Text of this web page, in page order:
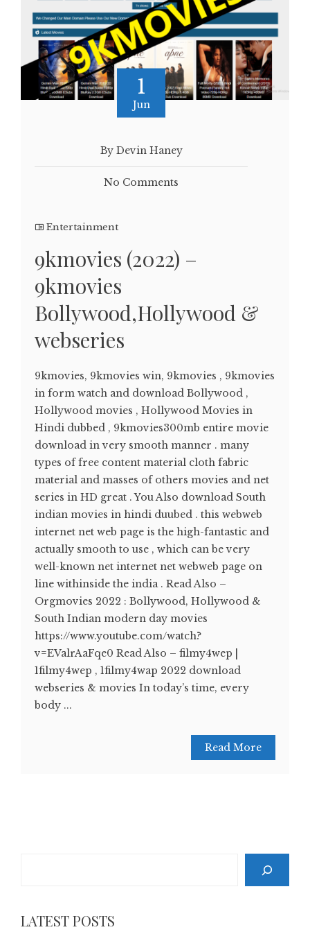
1
Jun
By Devin Haney
No Comments
Entertainment
9kmovies (2022) –
9kmovies
Bollywood,Hollywood &
webseries
9kmovies, 9kmovies win, 9kmovies , 9kmovies
in form watch and download Bollywood ,
Hollywood movies , Hollywood Movies in
Hindi dubbed , 9kmovies300mb entire movie
download in very smooth manner . many
types of free content material cloth fabric
material and masses of others movies and net
series in HD great . You Also download South
indian movies in hindi duubed . this webweb
internet net web page is the high-fantastic and
actually smooth to use , which can be very
well-known net internet net webweb page on
line withinside the india . Read Also –
Orgmovies 2022 : Bollywood, Hollywood &
South Indian modern day movies
https://www.youtube.com/watch?
v=EValrAaFqe0 Read Also – filmy4wep |
1filmy4wep , 1filmy4wap 2022 download
webseries & movies In today’s time, every
body ...
Read More
LATEST POSTS